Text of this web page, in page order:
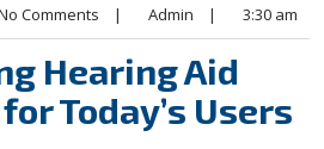
Comments | Admin | 3:30 am
Hearing Aid
Today’s Users